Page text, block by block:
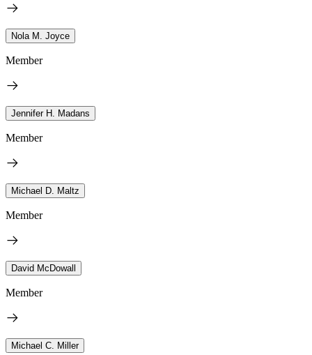
Nola M. Joyce
Member
Jennifer H. Madans
Member
Michael D. Maltz
Member
David McDowall
Member
Michael C. Miller